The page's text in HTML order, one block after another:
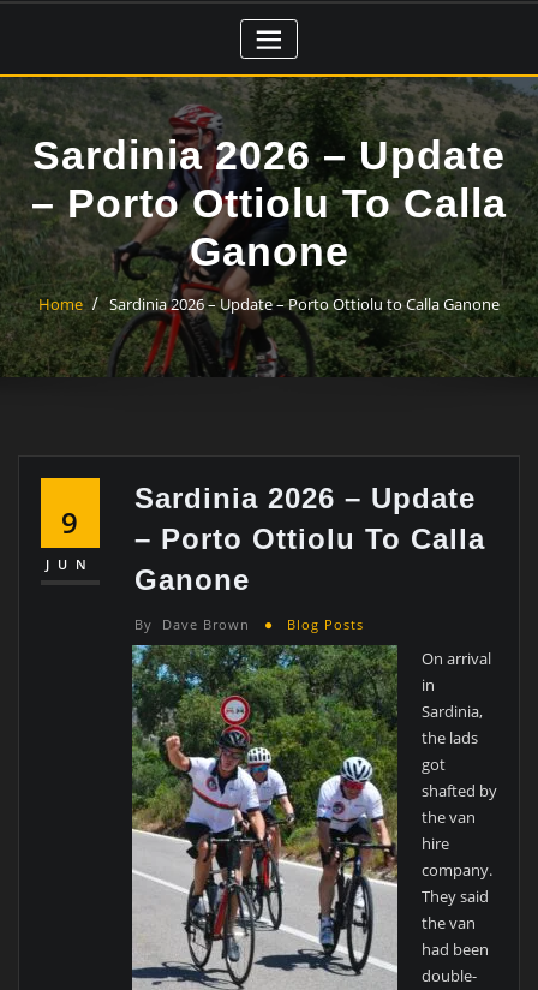
Sardinia 2026 – Update
– Porto Ottiolu To Calla
Ganone
Home Sardinia 2026 – Update – Porto Ottiolu to Calla Ganone
9
JUN
Sardinia 2026 – Update
– Porto Ottiolu To Calla
Ganone
By Dave Brown Blog Posts
On arrival
in
Sardinia,
the lads
got
shafted by
the van
hire
company.
They said
the van
had been
double-